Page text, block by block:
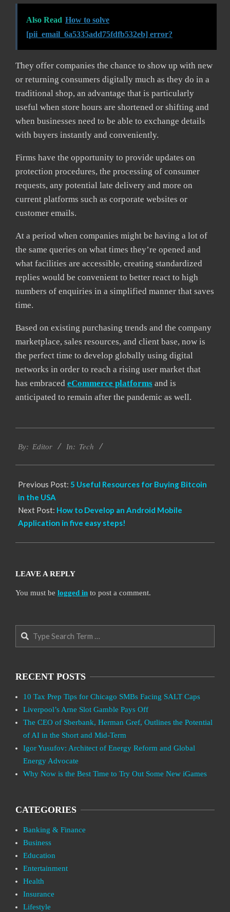
Also Read How to solve
[pii_email_6a5335add75fdfb532eb] error?
They offer companies the chance to show up with new
or returning consumers digitally much as they do in a
traditional shop, an advantage that is particularly
useful when store hours are shortened or shifting and
when businesses need to be able to exchange details
with buyers instantly and conveniently.
Firms have the opportunity to provide updates on
protection procedures, the processing of consumer
requests, any potential late delivery and more on
current platforms such as corporate websites or
customer emails.
At a period when companies might be having a lot of
the same queries on what times they’re opened and
what facilities are accessible, creating standardized
replies would be convenient to better react to high
numbers of enquiries in a simplified manner that saves
time.
Based on existing purchasing trends and the company
marketplace, sales resources, and client base, now is
the perfect time to develop globally using digital
networks in order to reach a rising user market that
has embraced eCommerce platforms and is
anticipated to remain after the pandemic as well.
04-
By: Editor In: Tech
Previous Post: 5 Useful Resources for Buying Bitcoin
in the USA
Next Post: How to Develop an Android Mobile
Application in five easy steps!
LEAVE A REPLY
You must be logged in to post a comment.
Search
RECENT POSTS
10 Tax Prep Tips for Chicago SMBs Facing SALT Caps
Liverpool’s Arne Slot Gamble Pays Off
The CEO of Sberbank, Herman Gref, Outlines the Potential
of AI in the Short and Mid-Term
Igor Yusufov: Architect of Energy Reform and Global
Energy Advocate
Why Now is the Best Time to Try Out Some New iGames
CATEGORIES
Banking & Finance
Business
Education
Entertainment
Health
Insurance
Lifestyle